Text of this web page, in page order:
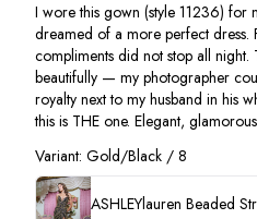
I wore this gown (style 11236) for
dreamed of a more perfect
compliments did not stop all
beautifully — my photographer
royalty next to my husband in his
this is THE one. Elegant,
Variant: Gold/Black / 8